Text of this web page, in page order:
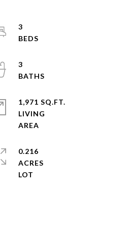
3
3
1,971 SQ.FT.
LIVING
0.216
ACRES